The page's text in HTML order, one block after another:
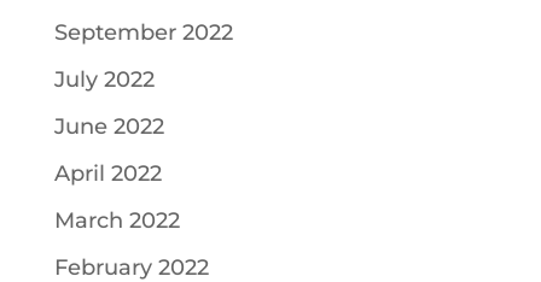
September 2022
July 2022
June 2022
April 2022
March 2022
February 2022